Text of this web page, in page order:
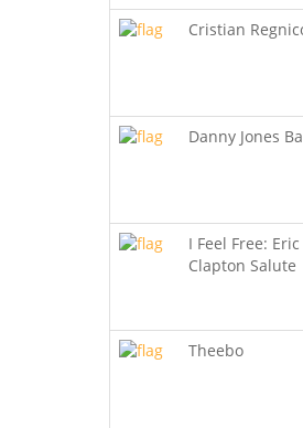
Cristian
Danny Jones
I Feel Free: Eric
Clapton Salute
Theebo